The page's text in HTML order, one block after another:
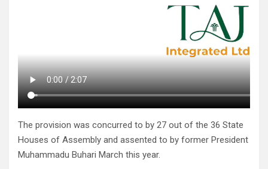
The provision was concurred to by 27 out of the 36 State
Houses of Assembly and assented to by former President
Muhammadu Buhari March this year.